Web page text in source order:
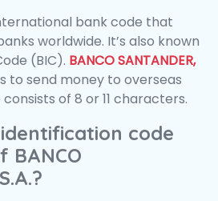
bank code that
worldwide. It’s also known
(BIC). BANCO SANTANDER,
to send money to overseas
consists of 8 or 11 characters.
code
BANCO